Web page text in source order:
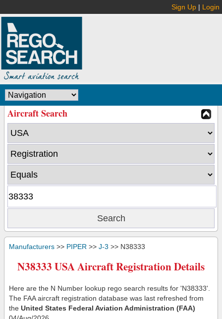
Sign Up | Login
Aircraft Search
Manufacturers >> PIPER >> J-3 >> N38333
N38333 USA Aircraft Registration Details
Here are the N Number lookup rego search results for 'N38333'.
The FAA aircraft registration database was last refreshed from
the United States Federal Aviation Administration (FAA)